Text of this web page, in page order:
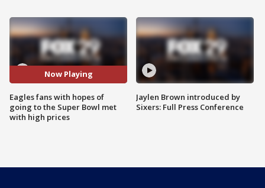
Now Playing
Eagles fans with hopes of
going to the Super Bowl met
with high prices
Jaylen Brown introduced by
Sixers: Full Press Conference